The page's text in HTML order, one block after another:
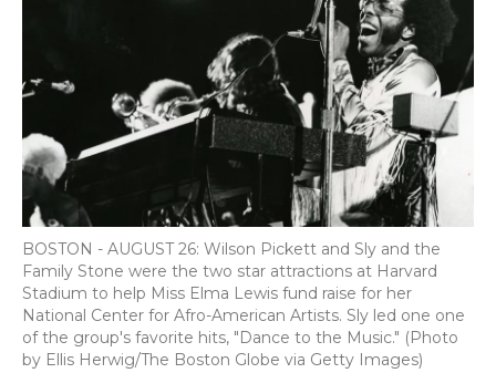
BOSTON - AUGUST 26: Wilson Pickett and Sly and the
Family Stone were the two star attractions at Harvard
Stadium to help Miss Elma Lewis fund raise for her
National Center for Afro-American Artists. Sly led one one
of the group's favorite hits, "Dance to the Music." (Photo
by Ellis Herwig/The Boston Globe via Getty Images)